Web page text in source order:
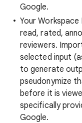
Google.
Your
read, rated,
reviewers.
selected input
to generate
pseudonymize
before it is
specifically
Google.